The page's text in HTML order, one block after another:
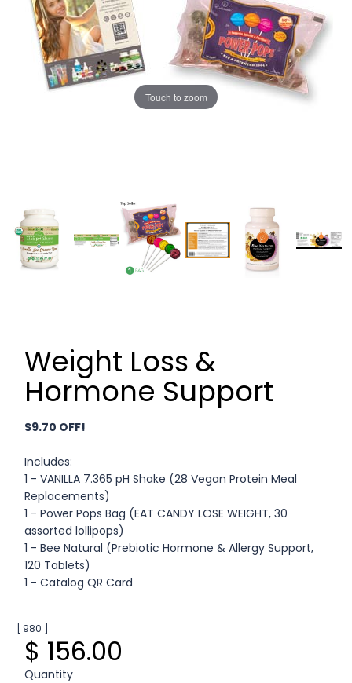
Touch to zoom
Weight Loss &
Hormone Support
$9.70 OFF!
Includes:
1 - VANILLA 7.365 pH Shake (28 Vegan Protein Meal
Replacements)
1 - Power Pops Bag (EAT CANDY LOSE WEIGHT, 30
assorted lollipops)
1 - Bee Natural (Prebiotic Hormone & Allergy Support,
120 Tablets)
1 - Catalog QR Card
[ 980 ]
$ 156.00
Quantity